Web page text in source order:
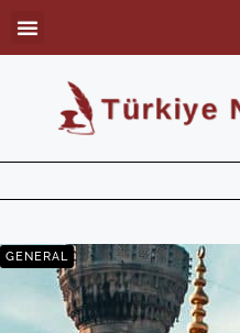
GENERAL